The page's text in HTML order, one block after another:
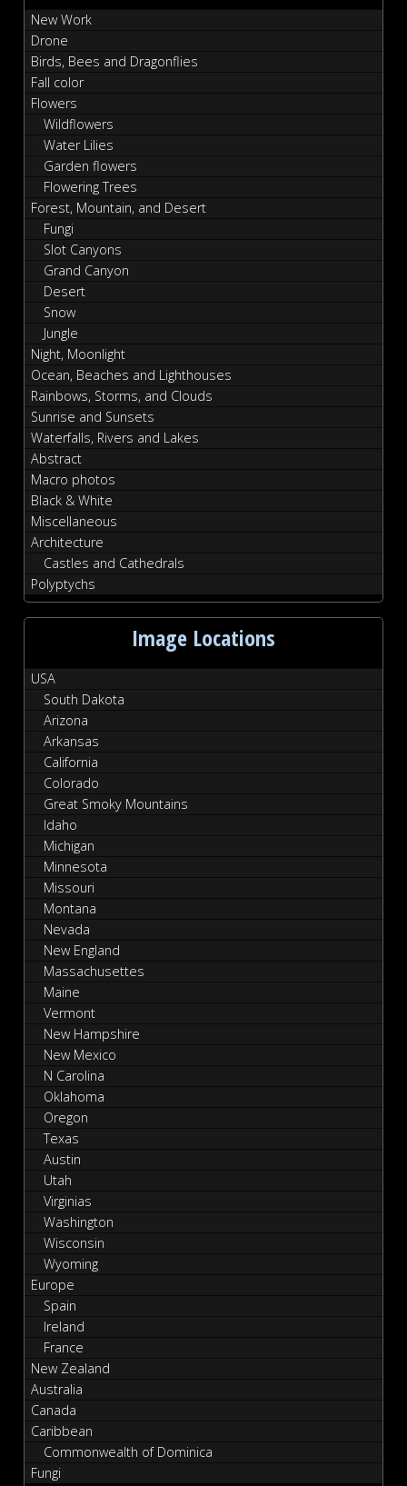
New Work
Drone
Birds, Bees and Dragonflies
Fall color
Flowers
Wildflowers
Water Lilies
Garden flowers
Flowering Trees
Forest, Mountain, and Desert
Fungi
Slot Canyons
Grand Canyon
Desert
Snow
Jungle
Night, Moonlight
Ocean, Beaches and Lighthouses
Rainbows, Storms, and Clouds
Sunrise and Sunsets
Waterfalls, Rivers and Lakes
Abstract
Macro photos
Black & White
Miscellaneous
Architecture
Castles and Cathedrals
Polyptychs
Image Locations
USA
South Dakota
Arizona
Arkansas
California
Colorado
Great Smoky Mountains
Idaho
Michigan
Minnesota
Missouri
Montana
Nevada
New England
Massachusettes
Maine
Vermont
New Hampshire
New Mexico
N Carolina
Oklahoma
Oregon
Texas
Austin
Utah
Virginias
Washington
Wisconsin
Wyoming
Europe
Spain
Ireland
France
New Zealand
Australia
Canada
Caribbean
Commonwealth of Dominica
Fungi